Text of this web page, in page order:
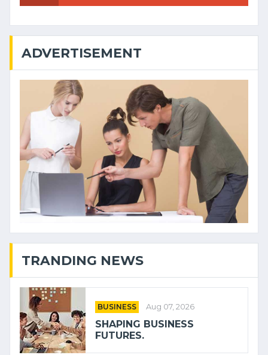
ADVERTISEMENT
TRANDING NEWS
BUSINESS Aug 07, 2026
SHAPING BUSINESS
FUTURES.